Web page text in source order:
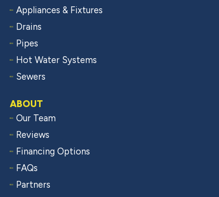
Appliances & Fixtures
Drains
Pipes
Hot Water Systems
Sewers
ABOUT
Our Team
Reviews
Financing Options
FAQs
Partners